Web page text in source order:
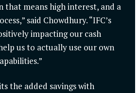
that means high interest, and a
said Chowdhury. “IFC’s
impacting our cash
us to actually use our own
the added savings with